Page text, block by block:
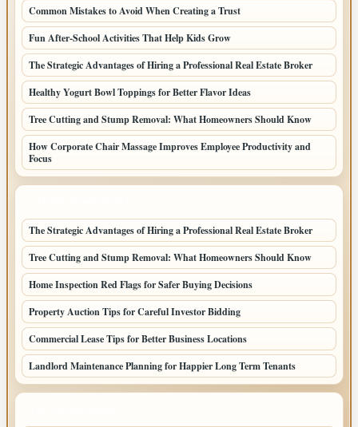
Common Mistakes to Avoid When Creating a Trust
Fun After-School Activities That Help Kids Grow
The Strategic Advantages of Hiring a Professional Real Estate Broker
Healthy Yogurt Bowl Toppings for Better Flavor Ideas
Tree Cutting and Stump Removal: What Homeowners Should Know
How Corporate Chair Massage Improves Employee Productivity and
Focus
The Strategic Advantages of Hiring a Professional Real Estate Broker
Tree Cutting and Stump Removal: What Homeowners Should Know
Home Inspection Red Flags for Safer Buying Decisions
Property Auction Tips for Careful Investor Bidding
Commercial Lease Tips for Better Business Locations
Landlord Maintenance Planning for Happier Long Term Tenants